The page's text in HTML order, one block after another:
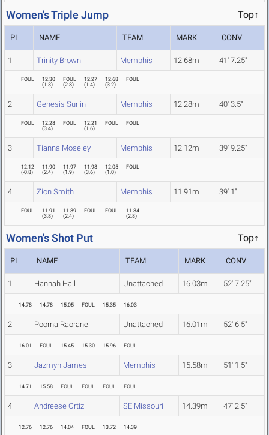
Women's Triple Jump Top↑
PL NAME TEAM MARK CONV
1 Trinity Brown Memphis 12.68m 41' 7.25"
FOUL
12.30
(1.3)
FOUL
(2.8)
12.27
(1.4)
12.68
(3.2)
FOUL
2 Genesis Surlin Memphis 12.28m 40' 3.5"
FOUL
12.28
(3.4)
FOUL
12.21
(1.6)
FOUL FOUL
3 Tianna Moseley Memphis 12.12m 39' 9.25"
12.12
(-0.8)
11.90
(2.4)
11.97
(1.9)
11.98
(3.6)
12.05
(1.0)
FOUL
4 Zion Smith Memphis 11.91m 39' 1"
FOUL
11.91
(3.8)
11.89
(2.4)
FOUL FOUL
11.84
(2.8)
Women's Shot Put Top↑
PL NAME TEAM MARK CONV
1 Hannah Hall Unattached 16.03m 52' 7.25"
14.78 14.78 15.05 FOUL 15.35 16.03
2 Poorna Raorane Unattached 16.01m 52' 6.5"
16.01 FOUL 15.45 15.30 15.96 FOUL
3 Jazmyn James Memphis 15.58m 51' 1.5"
14.71 15.58 FOUL FOUL FOUL FOUL
4 Andreese Ortiz SE Missouri 14.39m 47' 2.5"
12.76 12.76 14.04 FOUL 13.72 14.39